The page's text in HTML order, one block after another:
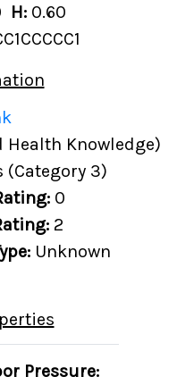
H: 0.60
Health Knowledge)
3)
0
2
Unknown
Pressure: